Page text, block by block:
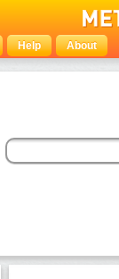
Help About